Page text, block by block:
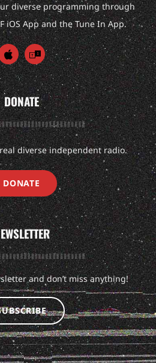
diverse programming through
iOS App and the Tune In App.
DONATE
diverse independent radio.
DONATE
and don’t miss anything!